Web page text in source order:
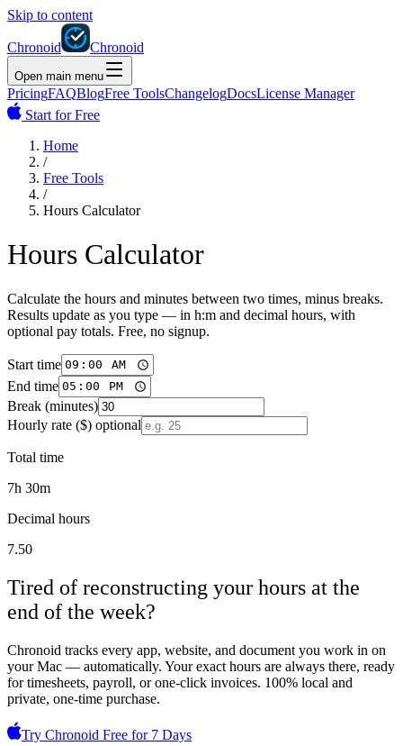
Skip to content
Chronoid Chronoid
Open main menu
PricingFAQBlogFree ToolsChangelogDocsLicense Manager
Start for Free
Home
/
Free Tools
/
Hours Calculator
Hours Calculator
Calculate the hours and minutes between two times, minus breaks.
Results update as you type — in h:m and decimal hours, with
optional pay totals. Free, no signup.
Start time
End time
Break (minutes)
Hourly rate ($) optional
Total time
7h 30m
Decimal hours
7.50
Tired of reconstructing your hours at the
end of the week?
Chronoid tracks every app, website, and document you work in on
your Mac — automatically. Your exact hours are always there, ready
for timesheets, payroll, or one-click invoices. 100% local and
private, one-time purchase.
Try Chronoid Free for 7 Days